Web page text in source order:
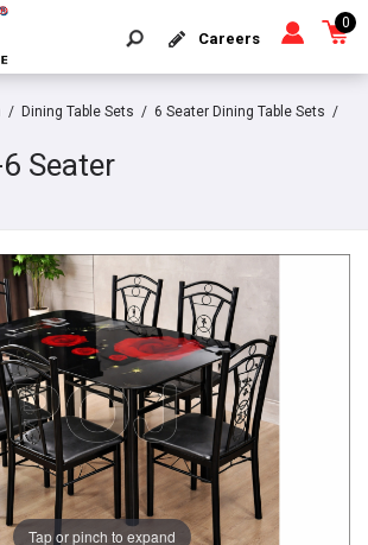
Careers
0
Dining Table Sets
6 Seater Dining Table Sets
Seater
Tap or pinch to expand